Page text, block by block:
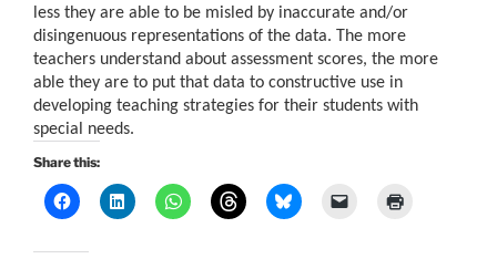
less they are able to be misled by inaccurate and/or
disingenuous representations of the data. The more
teachers understand about assessment scores, the more
able they are to put that data to constructive use in
developing teaching strategies for their students with
special needs.
Share this: